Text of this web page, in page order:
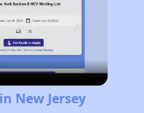
New Jersey